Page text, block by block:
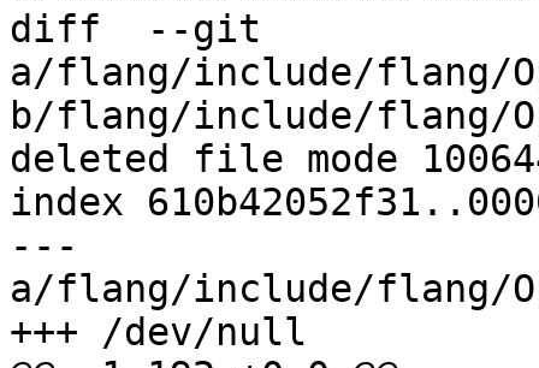
diff  --git
a/flang/include/flang/
b/flang/include/flang/
deleted file mode
index
---
a/flang/include/flang/
+++ /dev/null